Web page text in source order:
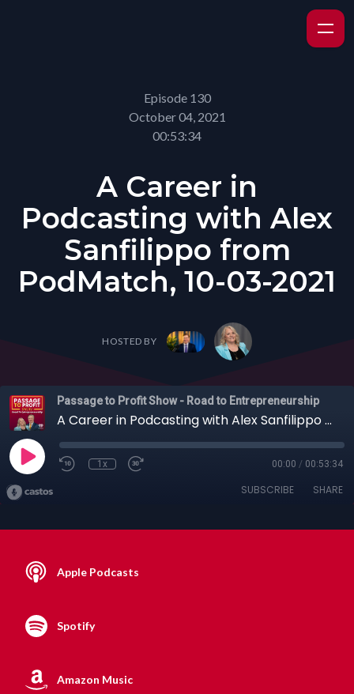
Episode 130
October 04, 2021
00:53:34
A Career in
Podcasting with Alex
Sanfilippo from
PodMatch, 10-03-2021
HOSTED BY
Passage to Profit Show - Road to Entrepreneurship
A Career in Podcasting with Alex Sanfilippo from PodMatch, 10-03-2021
1x 00:00 / 00:53:34
SUBSCRIBE SHARE
Apple Podcasts
Spotify
Amazon Music